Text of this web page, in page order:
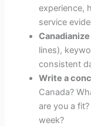
experience,
service
lines),
consistent
Write a
Canada?
are you a
week?